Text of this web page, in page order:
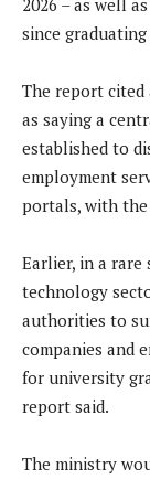
since
The report cited
as saying a
established to
employment
portals, with the
Earlier, in a
technology
authorities to
companies and
for university
report said.
The ministry